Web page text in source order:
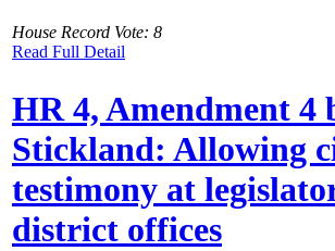
House Record Vote: 8
Read Full Detail
HR 4, Amendment 4
Stickland: Allowing
testimony at
district offices